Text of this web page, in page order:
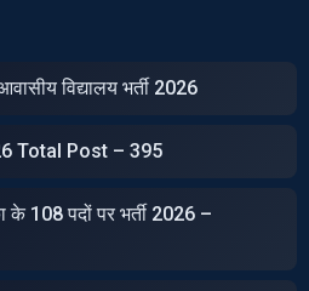
विद्यालय भर्ती 2026
Total Post – 395
के 108 पदों पर भर्ती 2026 –